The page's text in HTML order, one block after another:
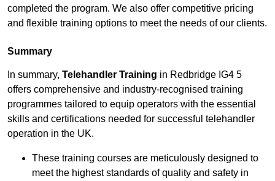
completed the program. We also offer competitive pricing
and flexible training options to meet the needs of our clients.
Summary
In summary, Telehandler Training in Redbridge IG4 5
offers comprehensive and industry-recognised training
programmes tailored to equip operators with the essential
skills and certifications needed for successful telehandler
operation in the UK.
These training courses are meticulously designed to
meet the highest standards of quality and safety in